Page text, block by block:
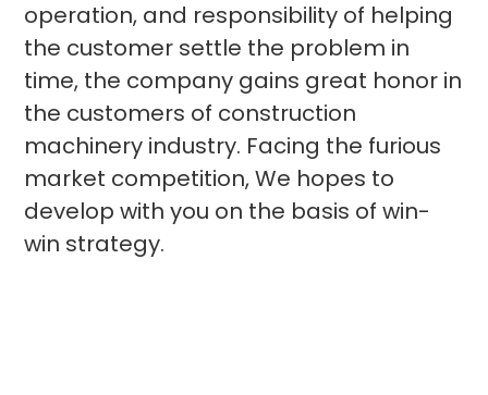
operation, and responsibility of helping
the customer settle the problem in
time, the company gains great honor in
the customers of construction
machinery industry. Facing the furious
market competition, We hopes to
develop with you on the basis of win-
win strategy.